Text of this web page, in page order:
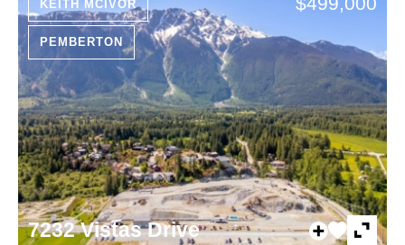
KEITH MCIVOR
PEMBERTON
7232 Vistas Drive